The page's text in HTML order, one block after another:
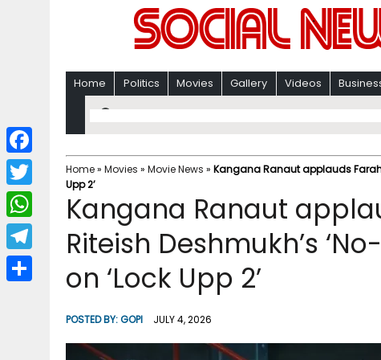
Home Politics Movies Gallery Videos
Home» Movies » Movie News » Kangana Ranaut applauds Farah
Upp 2’
Kangana Ranaut
Riteish Deshmukh’s
on ‘Lock Upp 2’
POSTED BY:GOPI JULY 4, 2026
F
a
c
b
T
w
i
W
h
a
T